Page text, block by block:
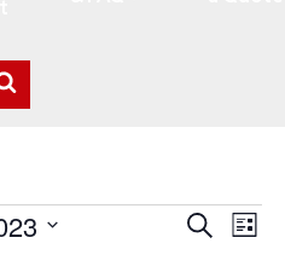
search
Events
SearchList